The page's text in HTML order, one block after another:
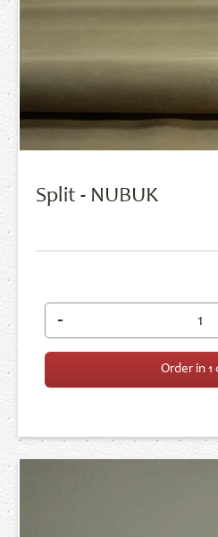
Split - NUBUK
-
Order in 1